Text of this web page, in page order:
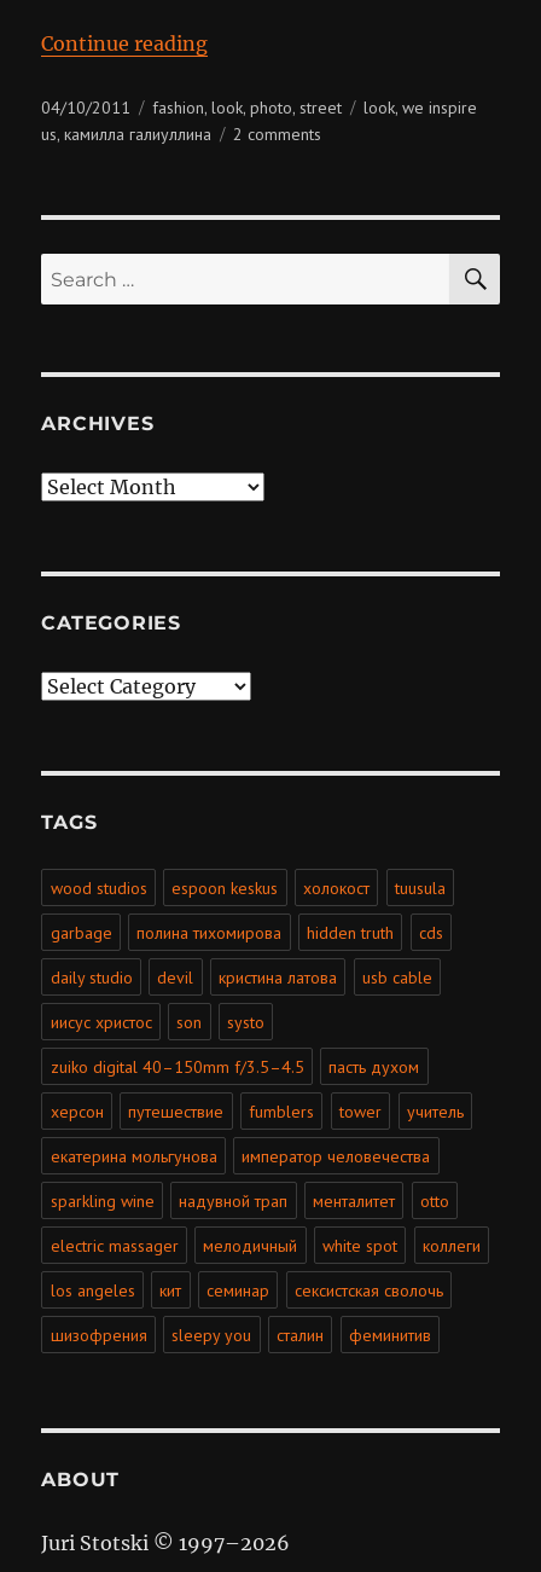
Continue reading“We Inspire Us. Chapter 1”
Posted
on
04/10/2011 Categories
fashion,look,photo,street Tags
look,we inspire
us,камилла галиуллина 2 comments
us.
Search
for:
ARCHIVES
Archives
CATEGORIES
Categories
TAGS
wood studios espoon keskus холокост tuusula
garbage полина тихомирова hidden truth cds
daily studio devil кристина латова usb cable
иисус христос son systo
zuiko digital 40–150mm f/3.5–4.5 пасть духом
херсон путешествие fumblers tower учитель
екатерина мольгунова император человечества
sparkling wine надувной трап менталитет otto
electric massager мелодичный white spot коллеги
los angeles кит семинар сексистская сволочь
шизофрения sleepy you сталин феминитив
ABOUT
Juri Stotski © 1997–2026